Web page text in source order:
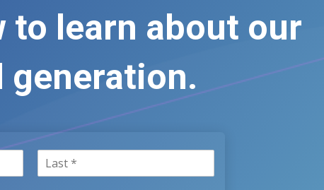
to learn about our
generation.